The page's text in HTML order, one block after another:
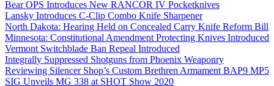
Bear OPS Introduces New RANCOR IV Pocketknives
Lansky Introduces C-Clip Combo Knife Sharpener
North Dakota: Hearing Held on Concealed Carry Knife Reform Bill
Minnesota: Constitutional Amendment Protecting Knives Introduced
Vermont Switchblade Ban Repeal Introduced
Integrally Suppressed Shotguns from Phoenix Weaponry
Reviewing Silencer Shop’s Custom Brethren Armament BAP9 MP5
SIG Unveils MG 338 at SHOT Show 2020